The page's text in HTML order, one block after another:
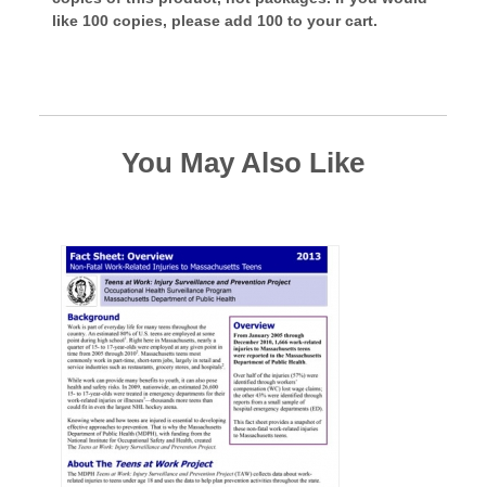
like 100 copies, please add 100 to your cart.
You May Also Like